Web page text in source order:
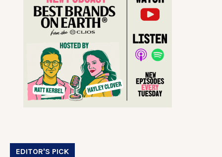
EDITOR'S PICK